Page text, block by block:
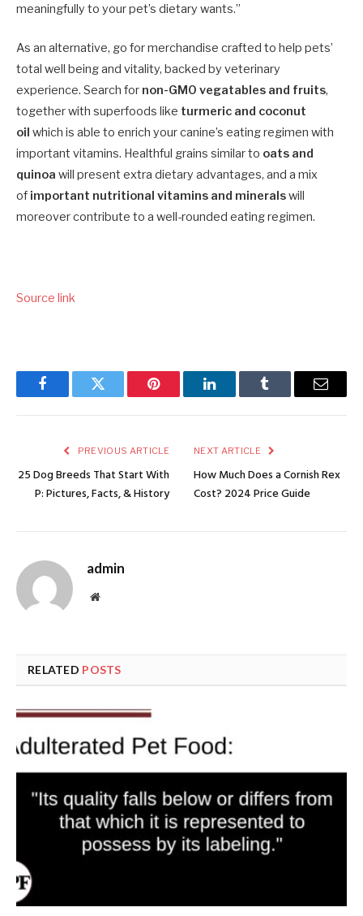
meaningfully to your pet’s dietary wants.”
As an alternative, go for merchandise crafted to help pets’
total well being and vitality, backed by veterinary
experience. Search for non-GMO vegatables and fruits,
together with superfoods like turmeric and coconut
oil which is able to enrich your canine’s eating regimen with
important vitamins. Healthful grains similar to oats and
quinoa will present extra dietary advantages, and a mix
of important nutritional vitamins and mineralswill
moreover contribute to a well-rounded eating regimen.
Source link
FacebookTwitter Pinterest LinkedInTumblr Email
PREVIOUS ARTICLE
25 Dog Breeds That Start With
P: Pictures, Facts, & History
NEXT ARTICLE
How Much Does a Cornish Rex
Cost? 2024 Price Guide
admin
Website
RELATED POSTS